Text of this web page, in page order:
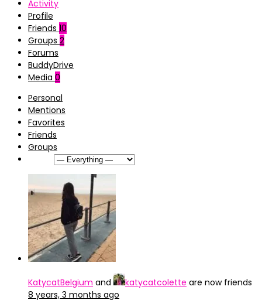
Activity
Profile
Friends 10
Groups 2
Forums
BuddyDrive
Media 0
Personal
Mentions
Favorites
Friends
Groups
KatycatBelgium and katycatcolette are now friends
8 years, 3 months ago